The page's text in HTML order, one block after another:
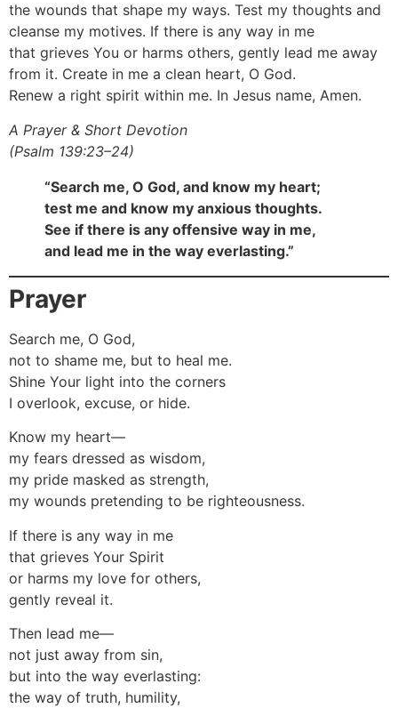
the wounds that shape my ways. Test my thoughts and
cleanse my motives. If there is any way in me
that grieves You or harms others, gently lead me away
from it. Create in me a clean heart, O God.
Renew a right spirit within me. In Jesus name, Amen.
A Prayer & Short Devotion
(Psalm 139:23–24)
“Search me, O God, and know my heart;
test me and know my anxious thoughts.
See if there is any offensive way in me,
and lead me in the way everlasting.”
Prayer
Search me, O God,
not to shame me, but to heal me.
Shine Your light into the corners
I overlook, excuse, or hide.
Know my heart—
my fears dressed as wisdom,
my pride masked as strength,
my wounds pretending to be righteousness.
If there is any way in me
that grieves Your Spirit
or harms my love for others,
gently reveal it.
Then lead me—
not just away from sin,
but into the way everlasting:
the way of truth, humility,